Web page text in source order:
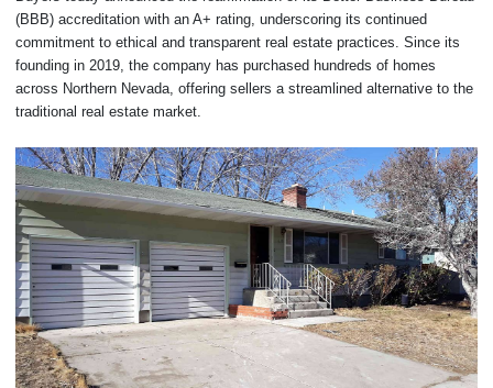
(BBB) accreditation with an A+ rating, underscoring its continued
commitment to ethical and transparent real estate practices. Since its
founding in 2019, the company has purchased hundreds of homes
across Northern Nevada, offering sellers a streamlined alternative to the
traditional real estate market.